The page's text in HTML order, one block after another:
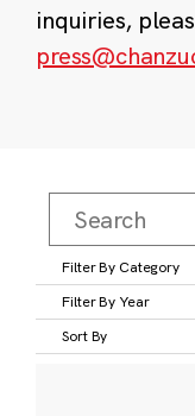
inquiries,
Filter By Category
Filter By Year
Sort By